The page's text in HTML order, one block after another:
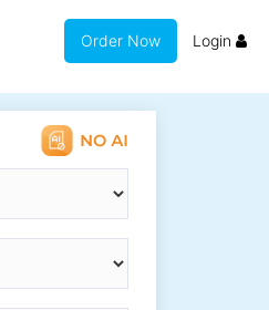
Order Now Login